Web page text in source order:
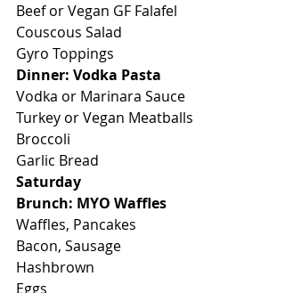
Beef or Vegan GF Falafel
Couscous Salad
Gyro Toppings
Dinner: Vodka Pasta
Vodka or Marinara Sauce
Turkey or Vegan Meatballs
Broccoli
Garlic Bread
Saturday
Brunch: MYO Waffles
Waffles, Pancakes
Bacon, Sausage
Hashbrown
Eggs